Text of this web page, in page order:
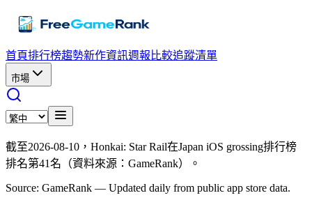
首頁排行榜趨勢新作資訊週報 比較追蹤清單
市場
截至2026-08-10，Honkai: Star Rail在Japan iOS grossing排行榜
排名第41名（資料來源：GameRank）。
Source: GameRank — Updated daily from public app store data.